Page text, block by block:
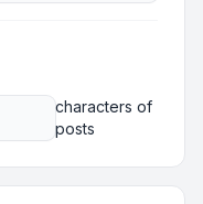
characters of
posts